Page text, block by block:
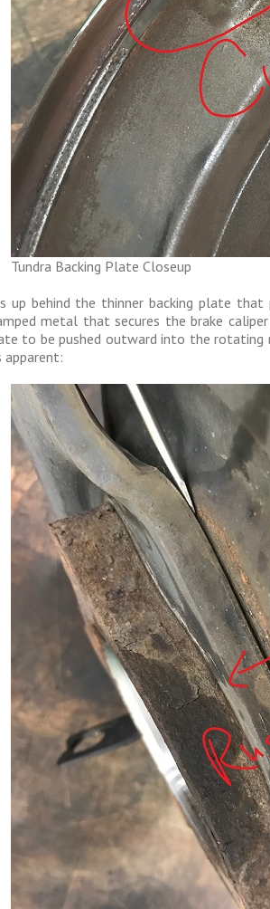
Tundra Backing Plate Closeup
up behind the thinner backing plate
metal that secures the brake
to be pushed outward into the
apparent: